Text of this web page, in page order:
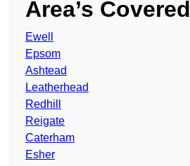
Area’s Covered
Ewell
Epsom
Ashtead
Leatherhead
Redhill
Reigate
Caterham
Esher